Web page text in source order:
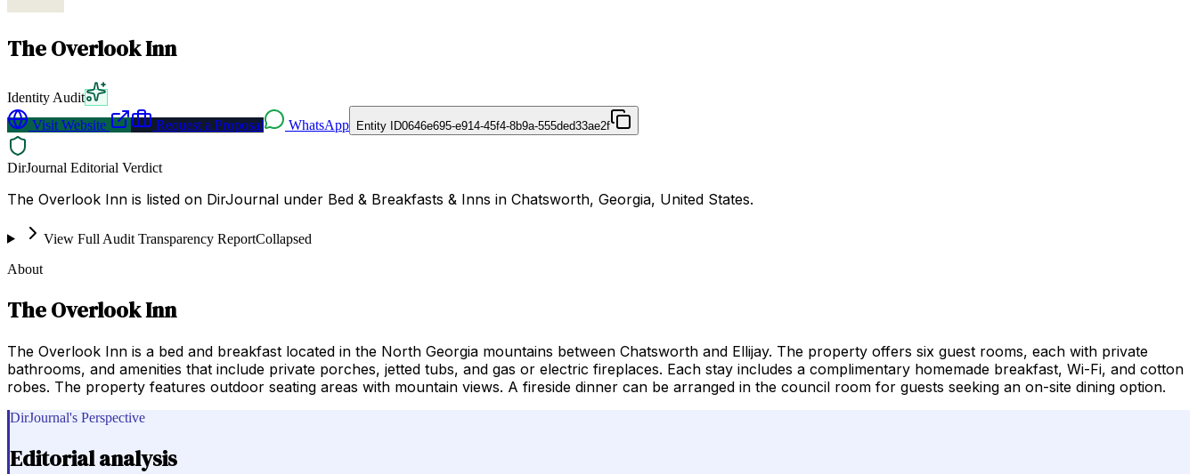
The Overlook Inn
Identity Audit
Visit Website
Request a Proposal WhatsApp Entity ID0646e695-e914-45f4-8b9a-555ded33ae2f
DirJournal Editorial Verdict
The Overlook Inn is listed on DirJournal under Bed & Breakfasts & Inns in Chatsworth, Georgia, United States.
View Full Audit Transparency ReportCollapsed
About
The Overlook Inn
The Overlook Inn is a bed and breakfast located in the North Georgia mountains between Chatsworth and Ellijay. The property offers six guest rooms, each with private
bathrooms, and amenities that include private porches, jetted tubs, and gas or electric fireplaces. Each stay includes a complimentary homemade breakfast, Wi-Fi, and cotton
robes. The property features outdoor seating areas with mountain views. A fireside dinner can be arranged in the council room for guests seeking an on-site dining option.
DirJournal's Perspective
Editorial analysis